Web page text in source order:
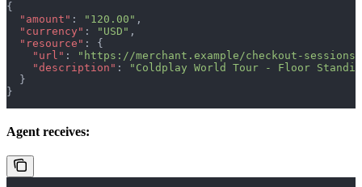
{
  "amount"
: "120.00" ,
  "currency"
: "USD" ,
  "resource"
: {
    "url"
:
"https://merchant.example/checkout-sessions/
    "description"
:
"Coldplay World Tour - Floor
  }
}
Agent receives: